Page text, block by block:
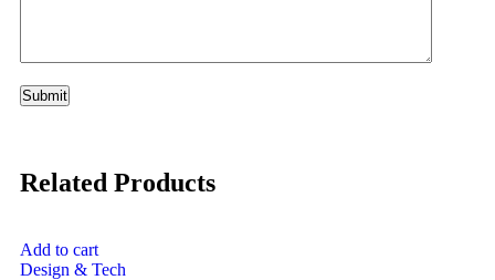
Related Products
Add to cart
Design & Tech